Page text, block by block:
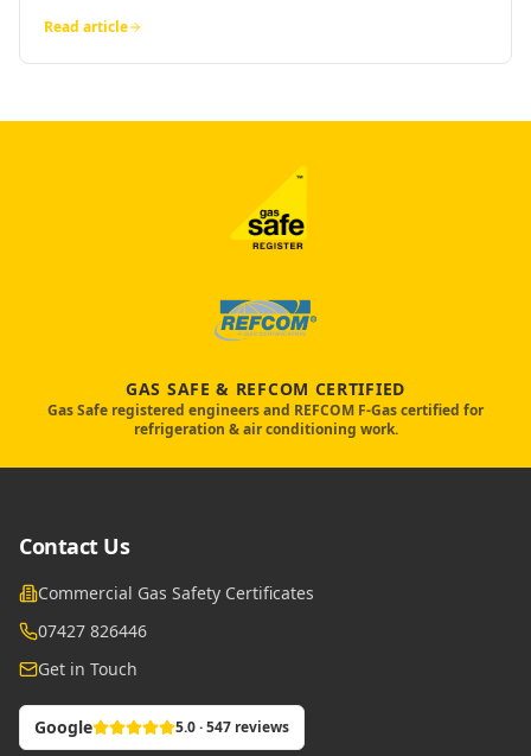
Read article
GAS SAFE & REFCOM CERTIFIED
Gas Safe registered engineers and REFCOM F-Gas certified for
refrigeration & air conditioning work.
Contact Us
Commercial Gas Safety Certificates
07427 826446
Get in Touch
Google 5.0 · 547 reviews